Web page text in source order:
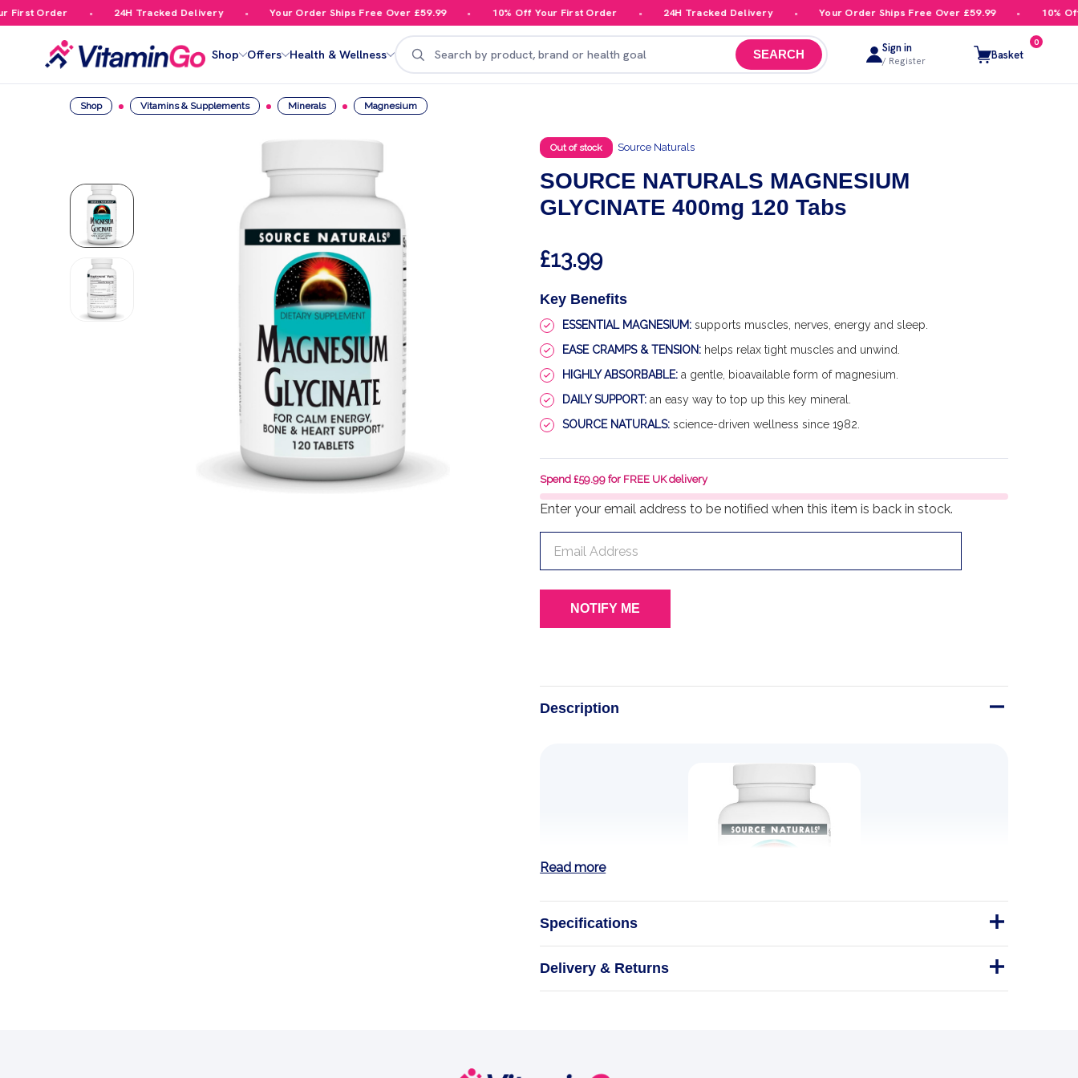
Order 24H Tracked Delivery Your Order Ships Free Over £59.99 10% Off Your First Order 24H Tracked Delivery Your Order Ships Free Over £59.99 10% Off
Shop Offers Health & Wellness
Search
SEARCH Sign in
/ Register Basket
0
Shop Vitamins & Supplements Minerals Magnesium
Out of stock Source Naturals
SOURCE NATURALS MAGNESIUM
GLYCINATE 400mg 120 Tabs
£13.99
Key Benefits
ESSENTIAL MAGNESIUM: supports muscles, nerves, energy and sleep.
EASE CRAMPS & TENSION: helps relax tight muscles and unwind.
HIGHLY ABSORBABLE: a gentle, bioavailable form of magnesium.
DAILY SUPPORT: an easy way to top up this key mineral.
SOURCE NATURALS: science-driven wellness since 1982.
Enter your email address to be notified when this item is back in stock.
Spend £59.99 for FREE UK delivery
Description
Read more
Specifications
Delivery & Returns